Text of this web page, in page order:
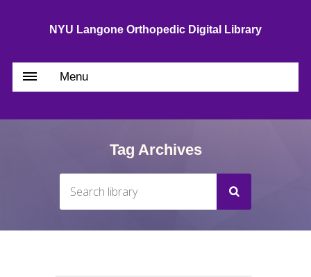
NYU Langone Orthopedic Digital Library
Menu
Tag Archives